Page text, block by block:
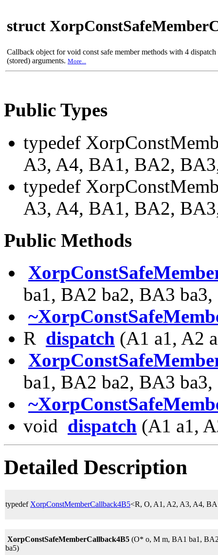
struct
Callback object for void const safe member methods with 4
(stored) arguments. More...
Public Types
typedef
A3, A4, BA1, BA2,
typedef
A3, A4, BA1, BA2,
Public Methods
ba1, BA2 ba2, BA3
R dispatch (A1 a1, A2
ba1, BA2 ba2, BA3
void dispatch (A1 a1,
Detailed Description
typedef XorpConstMemberCallback4B5<R, O, A1, A2, A3, A4,
XorpConstSafeMemberCallback4B5 (O* o, M m, BA1 ba1,
ba5)